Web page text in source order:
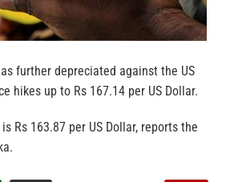
further depreciated against the US
hikes up to Rs 167.14 per US Dollar.
Rs 163.87 per US Dollar, reports the